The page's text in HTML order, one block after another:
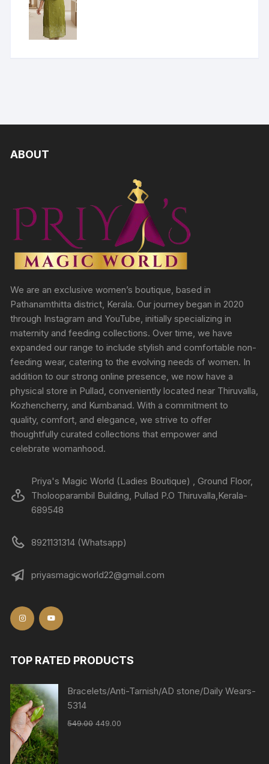
ABOUT
We are an exclusive women’s boutique, based in
Pathanamthitta district, Kerala. Our journey began in 2020
through Instagram and YouTube, initially specializing in
maternity and feeding collections. Over time, we have
expanded our range to include stylish and comfortable non-
feeding wear, catering to the evolving needs of women. In
addition to our strong online presence, we now have a
physical store in Pullad, conveniently located near Thiruvalla,
Kozhencherry, and Kumbanad. With a commitment to
quality, comfort, and elegance, we strive to offer
thoughtfully curated collections that empower and
celebrate womanhood.
Priya's Magic World (Ladies Boutique) , Ground Floor,
Tholooparambil Building, Pullad P.O Thiruvalla,Kerala-
689548
8921131314 (Whatsapp)
priyasmagicworld22@gmail.com
TOP RATED PRODUCTS
Bracelets/Anti-Tarnish/AD stone/Daily Wears-
5314
549.00 449.00